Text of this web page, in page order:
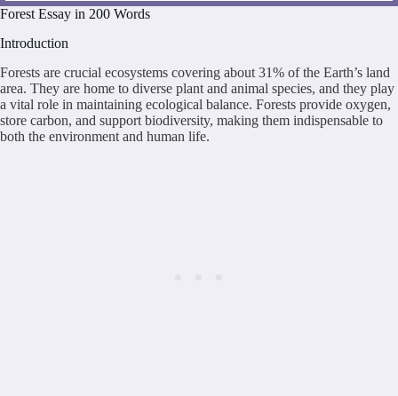
Forest Essay in 200 Words
Introduction
Forests are crucial ecosystems covering about 31% of the Earth’s land
area. They are home to diverse plant and animal species, and they play
a vital role in maintaining ecological balance. Forests provide oxygen,
store carbon, and support biodiversity, making them indispensable to
both the environment and human life.